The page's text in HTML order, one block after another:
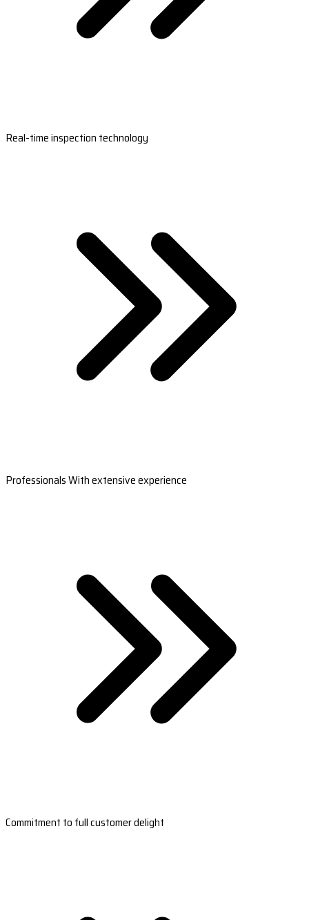
Real-time inspection technology
Professionals With extensive experience
Commitment to full customer delight